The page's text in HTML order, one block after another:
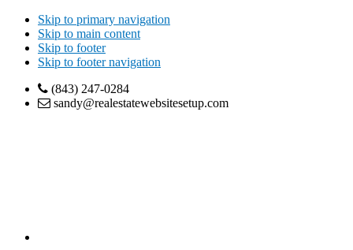
Skip to primary navigation
Skip to main content
Skip to footer
Skip to footer navigation
(843) 247-0284
sandy@realestatewebsitesetup.com